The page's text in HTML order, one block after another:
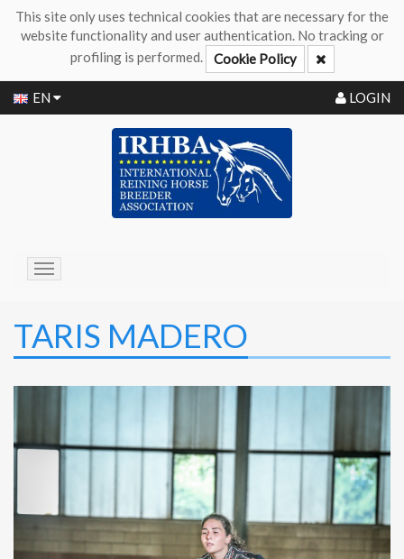
This site only uses technical cookies that are necessary for the
website functionality and user authentication. No tracking or
profiling is performed.
Cookie Policy
EN LOGIN
Toggle
TARIS MADERO